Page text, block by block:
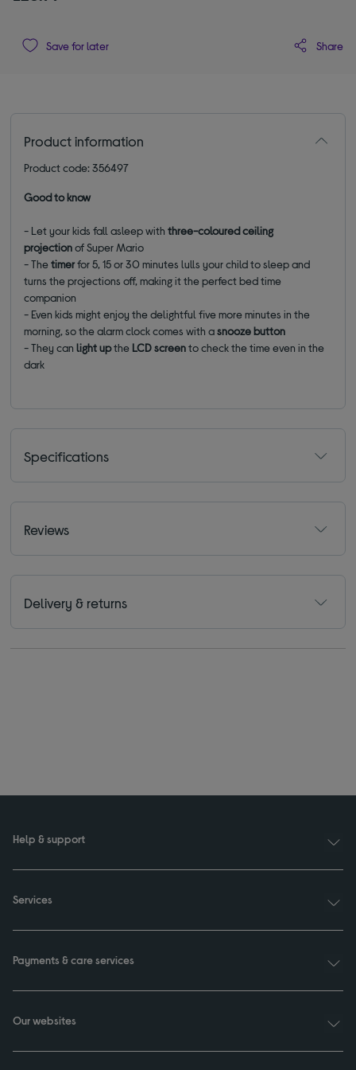
Save for later Share
Product information
Product code: 356497
Good to know
- Let your kids fall asleep with three-colouredceiling
projectionof Super Mario
- Thetimerfor 5, 15 or 30 minutes lulls your child to sleep and
turns the projections off, making it the perfect bed time
companion
- Even kids might enjoy the delightful five more minutes in the
morning, so the alarm clock comes with asnooze button
- They canlight upthe LCD screento check the time even in the
dark
Specifications
Reviews
Delivery & returns
Help & support
Services
Payments & care services
Our websites